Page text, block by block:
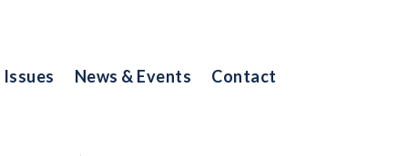
Issues News & Events Contact